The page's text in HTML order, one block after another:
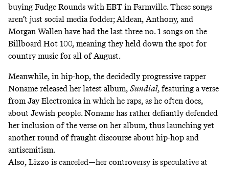
buying Fudge Rounds with EBT in Farmville. These songs
aren’t just social media fodder; Aldean, Anthony, and
Morgan Wallen have had the last three no. 1 songs on the
Billboard Hot 100, meaning they held down the spot for
country music for all of August.
Meanwhile, in hip-hop, the decidedly progressive rapper
Noname released her latest album, Sundial, featuring a verse
from Jay Electronica in which he raps, as he often does,
about Jewish people. Noname has rather defiantly defended
her inclusion of the verse on her album, thus launching yet
another round of fraught discourse about hip-hop and
antisemitism.
Also, Lizzo is canceled—hercontroversy is speculative at